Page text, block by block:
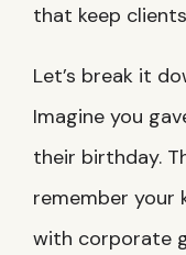
that keep
Let’s break it
Imagine you
their birthday.
remember your
with corporate